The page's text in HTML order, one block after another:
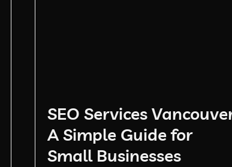
SEO Services
A Simple Guide for
Small Businesses